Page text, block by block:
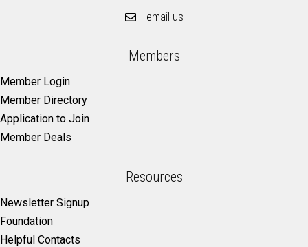
email us
Members
Member Login
Member Directory
Application to Join
Member Deals
Resources
Newsletter Signup
Foundation
Helpful Contacts